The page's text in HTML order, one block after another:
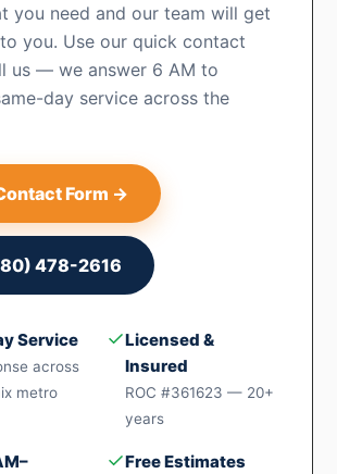
you need and our team will get
you. Use our quick contact
us — we answer 6 AM to
day service across the
Form →
478-2616
Service
across
metro
✓Licensed &
Insured
ROC #361623 — 20+
years
✓Free Estimates